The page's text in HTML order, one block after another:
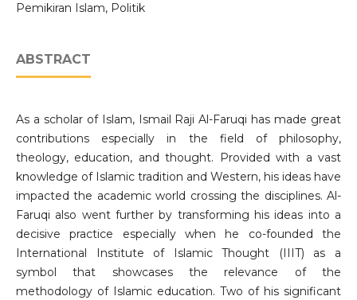
Pemikiran Islam, Politik
ABSTRACT
As a scholar of Islam, Ismail Raji Al-Faruqi has made great
contributions especially in the field of philosophy,
theology, education, and thought. Provided with a vast
knowledge of Islamic tradition and Western, his ideas have
impacted the academic world crossing the disciplines. Al-
Faruqi also went further by transforming his ideas into a
decisive practice especially when he co-founded the
International Institute of Islamic Thought (IIIT) as a
symbol that showcases the relevance of the
methodology of Islamic education. Two of his significant